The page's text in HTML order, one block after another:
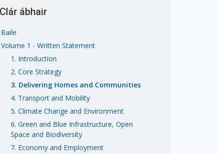
Clár ábhair
Baile
Volume 1 - Written Statement
1. Introduction
2. Core Strategy
3. Delivering Homes and Communities
4. Transport and Mobility
5. Climate Change and Environment
6. Green and Blue Infrastructure, Open
Space and Biodiversity
7. Economy and Employment